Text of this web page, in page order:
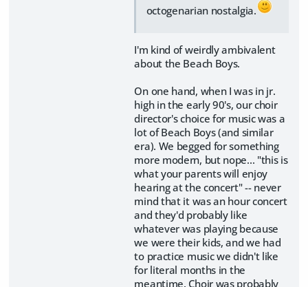
octogenarian nostalgia.
I'm kind of weirdly ambivalent
about the Beach Boys.
On one hand, when I was in jr.
high in the early 90's, our choir
director's choice for music was a
lot of Beach Boys (and similar
era). We begged for something
more modern, but nope... "this is
what your parents will enjoy
hearing at the concert" -- never
mind that it was an hour concert
and they'd probably like
whatever was playing because
we were their kids, and we had
to practice music we didn't like
for literal months in the
meantime. Choir was probably